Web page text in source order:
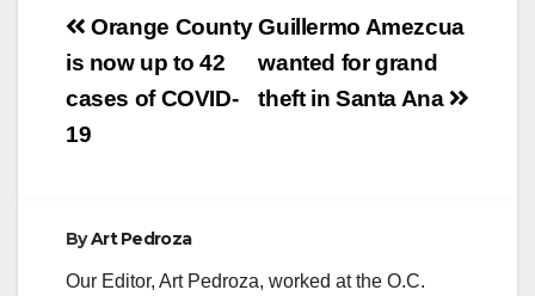
Post
navigation
Guillermo Amezcua
wanted for grand
theft in Santa Ana
Orange County
is now up to 42
cases of COVID-
19
ByArt Pedroza
Our Editor, Art Pedroza, worked at the O.C.